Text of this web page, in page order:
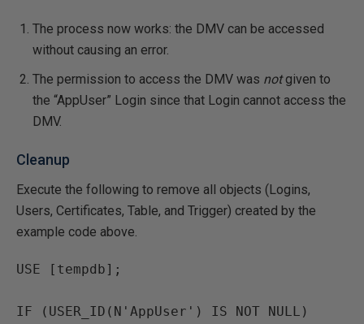
The process now works: the DMV can be accessed
without causing an error.
The permission to access the DMV was notgiven to
the “AppUser” Login since that Login cannot access the
DMV.
Cleanup
Execute the following to remove all objects (Logins,
Users, Certificates, Table, and Trigger) created by the
example code above.
USE [tempdb];
IF (USER_ID(N'AppUser') IS NOT NULL)